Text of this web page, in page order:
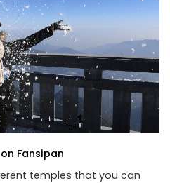
Fansipan
temples that you can